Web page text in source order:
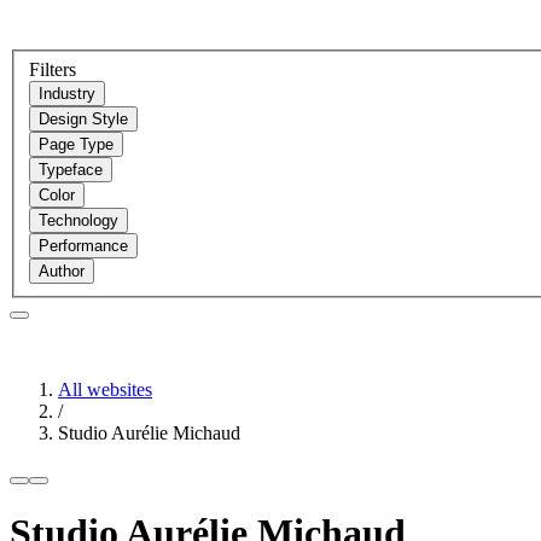
Filters
Industry
Design Style
Page Type
Typeface
Color
Technology
Performance
Author
All websites
/
Studio Aurélie Michaud